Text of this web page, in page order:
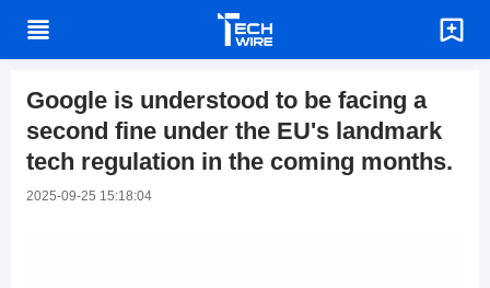
Google is understood to be facing a
second fine under the EU's landmark
tech regulation in the coming months.
2025-09-25 15:18:04